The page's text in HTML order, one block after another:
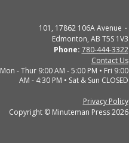
101, 17862 106A Avenue
Edmonton, AB T5S 1V3
Phone: 780-444-3322
Contact Us
Mon - Thur 9:00 AM - 5:00 PM • Fri 9:00
AM - 4:30 PM • Sat & Sun CLOSED
Privacy Policy
Copyright © Minuteman Press 2026